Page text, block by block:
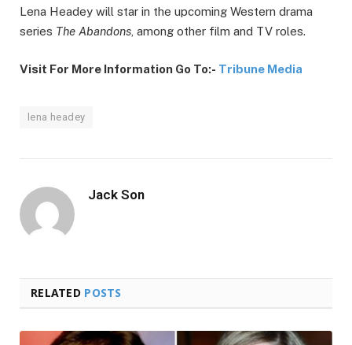
Lena Headey will star in the upcoming Western drama
series The Abandons , among other film and TV roles.
Visit For More Information Go To:- Tribune Media
lena headey
Jack Son
RELATED POSTS